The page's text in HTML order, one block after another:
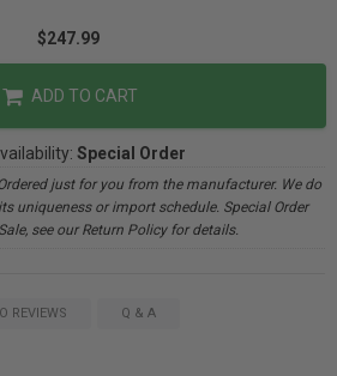
$247.99
ADD TO CART
Special Order
just for you from the manufacturer. We do
uniqueness or import schedule. Special Order
see our Return Policy for details.
REVIEWS Q & A